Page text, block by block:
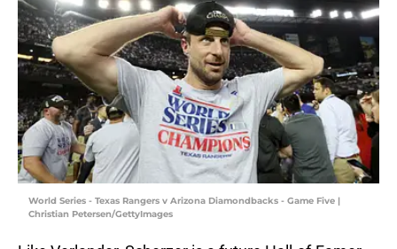
World Series - Texas Rangers v Arizona Diamondbacks - Game Five |
Christian Petersen/GettyImages